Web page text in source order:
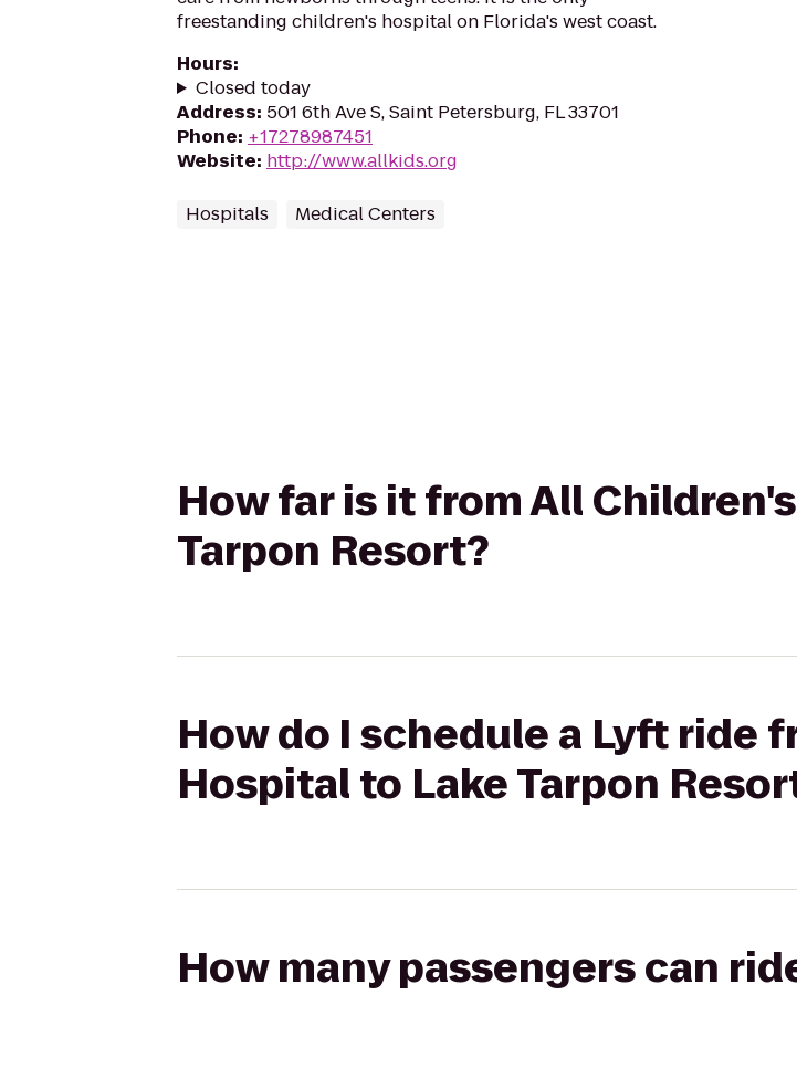
freestanding children's hospital on Florida's west coast.
Hours:
Closed today
Address: 501 6th Ave S, Saint Petersburg, FL 33701
Phone: +17278987451
Website: http://www.allkids.org
Hospitals Medical Centers
How far is it from All
Tarpon Resort?
How do I schedule a Lyft ride
Hospital to Lake Tarpon
How many passengers can